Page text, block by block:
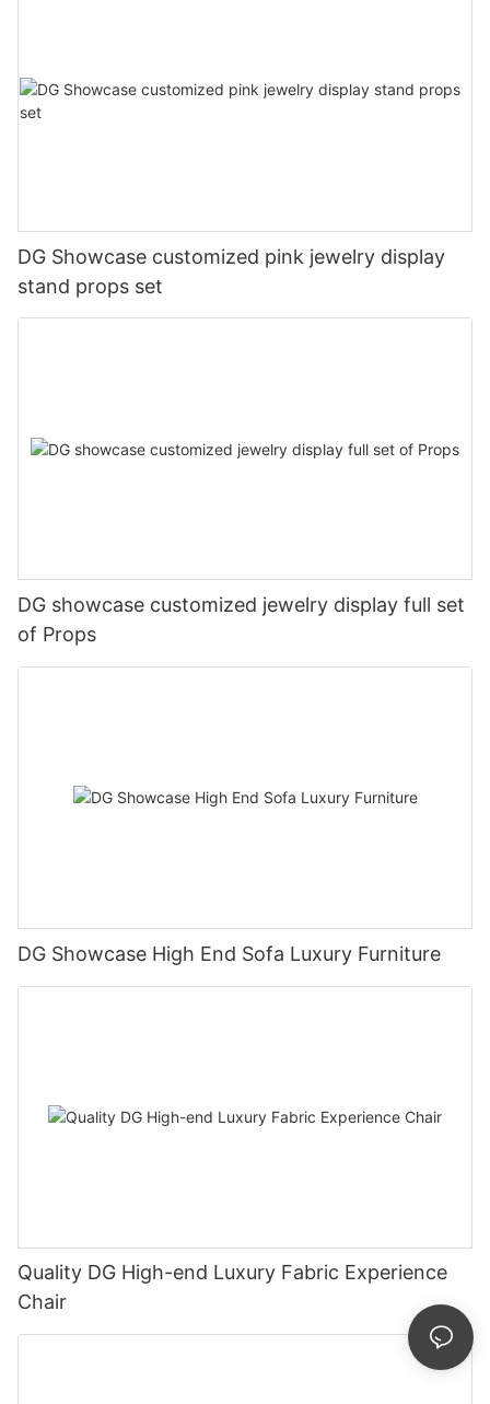
DG Showcase customized pink jewelry display
stand props set
DG showcase customized jewelry display full set
of Props
DG Showcase High End Sofa Luxury Furniture
Quality DG High-end Luxury Fabric Experience
Chair